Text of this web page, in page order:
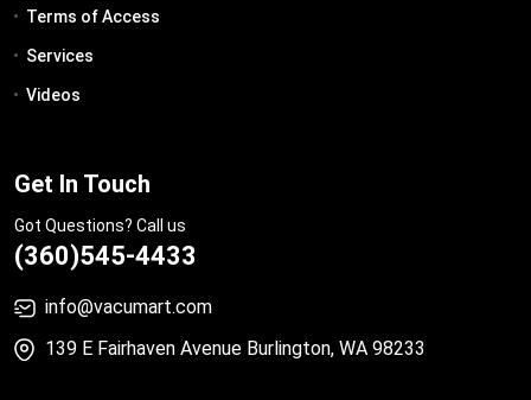
Terms of Access
Services
Videos
Get In Touch
Got Questions? Call us
(360)545-4433
info@vacumart.com
139 E Fairhaven Avenue Burlington, WA 98233